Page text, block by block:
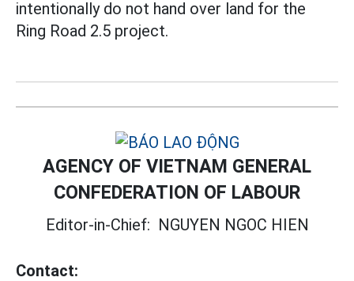
intentionally do not hand over land for the
Ring Road 2.5 project.
AGENCY OF VIETNAM GENERAL
CONFEDERATION OF LABOUR
Editor-in-Chief: NGUYEN NGOC HIEN
Contact: